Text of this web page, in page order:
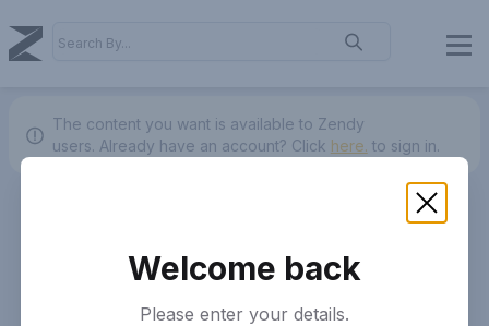
The content you want is available to Zendy
users. Already have an account? Click here. to sign in.
Welcome back
Please enter your details.